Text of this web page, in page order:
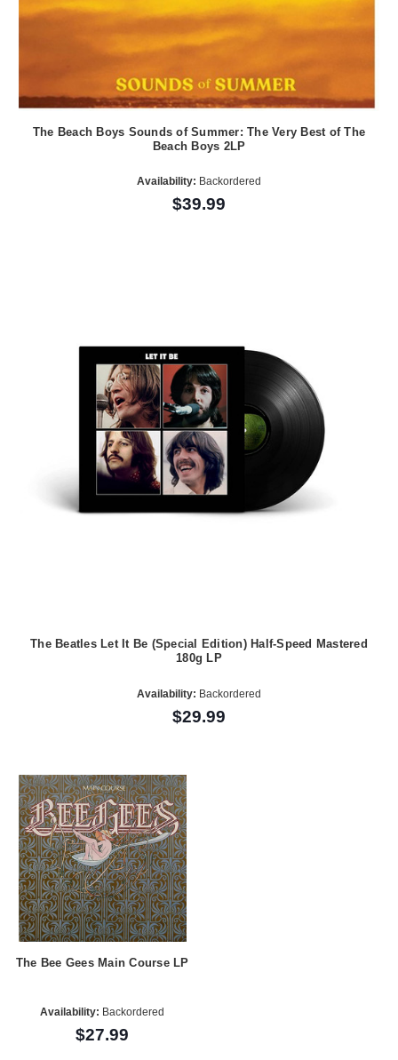
The Beach Boys Sounds of Summer: The Very Best of The
Beach Boys 2LP
Availability: Backordered
$39.99
The Beatles Let It Be (Special Edition) Half-Speed Mastered
180g LP
Availability: Backordered
$29.99
The Bee Gees Main Course LP
Availability: Backordered
$27.99